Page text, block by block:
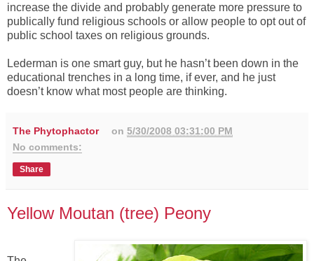
increase the divide and probably generate more pressure to
publically fund religious schools or allow people to opt out of
public school taxes on religious grounds.
Lederman is one smart guy, but he hasn’t been down in the
educational trenches in a long time, if ever, and he just
doesn’t know what most people are thinking.
The Phytophactor on5/30/2008 03:31:00 PM
No comments:
Share
Yellow Moutan (tree) Peony